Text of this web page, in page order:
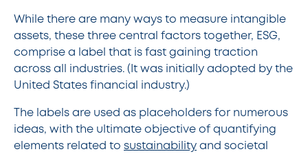
While there are many ways to measure intangible
assets, these three central factors together, ESG,
comprise a label that is fast gaining traction
across all industries. (It was initially adopted by the
United States financial industry.)
The labels are used as placeholders for numerous
ideas, with the ultimate objective of quantifying
elements related to sustainabilityand societal